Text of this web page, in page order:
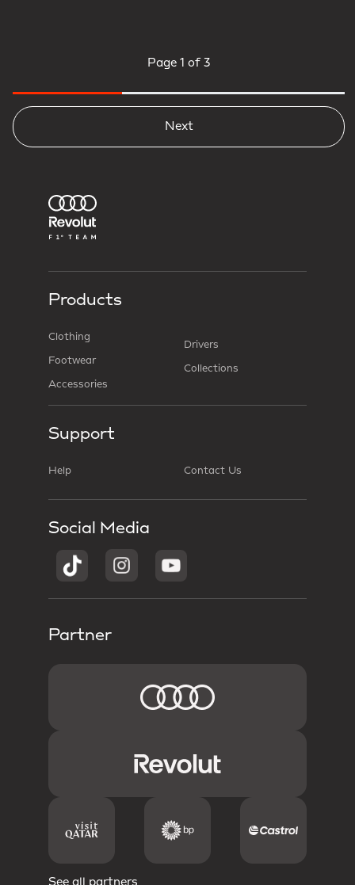
Page 1 of 3
Next
Products
Clothing
Footwear
Accessories
Drivers
Collections
Support
Help Contact Us
Social Media
Partner
See all partners